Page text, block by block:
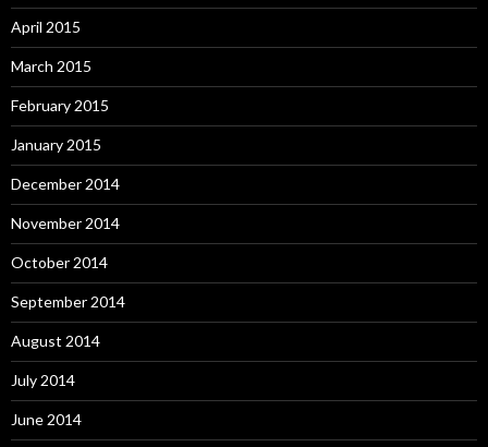
April 2015
March 2015
February 2015
January 2015
December 2014
November 2014
October 2014
September 2014
August 2014
July 2014
June 2014